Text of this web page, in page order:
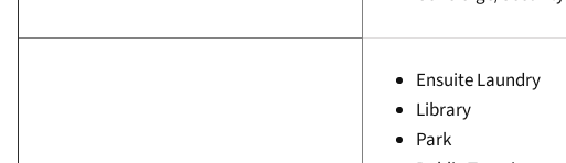
Ensuite Laundry
Library
Park